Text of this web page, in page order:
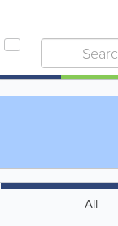
All